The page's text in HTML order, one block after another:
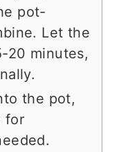
pot-
Let the
20 minutes,
the pot,
for